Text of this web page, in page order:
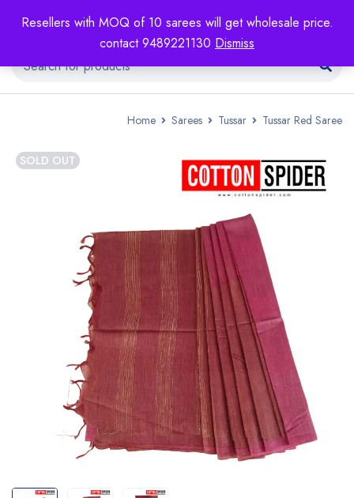
Resellers with MOQ of 10 sarees will get wholesale price.
contact 9489221130 Dismiss
Home Sarees Tussar Tussar Red Saree
SOLD OUT